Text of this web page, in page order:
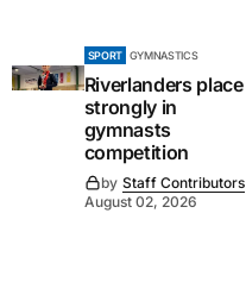
SPORT GYMNASTICS
Riverlanders place
strongly in
gymnasts
competition
by Staff Contributors
August 02, 2026